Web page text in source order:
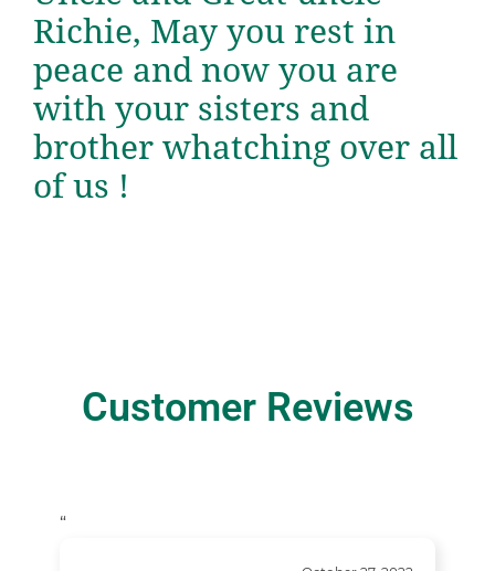
Richie, May you rest in
peace and now you are
with your sisters and
brother whatching over all
of us !
Customer Reviews
“